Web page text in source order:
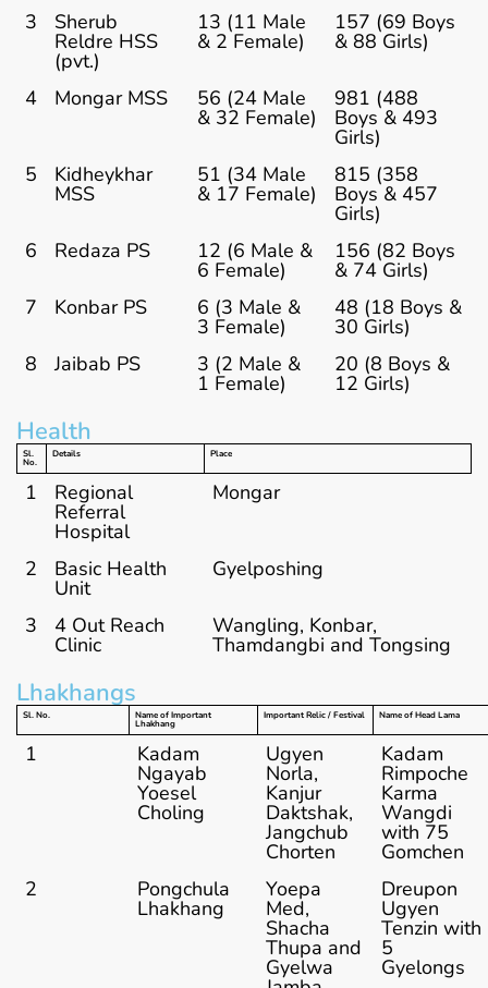
3
Sherub
Reldre HSS
(pvt.)
13 (11 Male
& 2 Female)
157 (69 Boys
& 88 Girls)
4 Mongar MSS 56 (24 Male
& 32 Female)
981 (488
Boys & 493
Girls)
5
Kidheykhar
MSS
51 (34 Male
& 17 Female)
815 (358
Boys & 457
Girls)
6
Redaza PS 12 (6 Male &
6 Female)
156 (82 Boys
& 74 Girls)
7
Konbar PS 6 (3 Male &
3 Female)
48 (18 Boys &
30 Girls)
8
Jaibab PS 3 (2 Male &
1 Female)
20 (8 Boys &
12 Girls)
Health
Sl.
No.
Details Place
1 Regional
Referral
Hospital
Mongar
2 Basic Health
Unit
Gyelposhing
3 4 Out Reach
Clinic
Wangling, Konbar,
Thamdangbi and Tongsing
Lhakhangs
Sl. No. Name of Important
Lhakhang
Important Relic / Festival Name of Head Lama
1 Kadam
Ngayab
Yoesel
Choling
Ugyen
Norla,
Kanjur
Daktshak,
Jangchub
Chorten
Kadam
Rimpoche
Karma
Wangdi
with 75
Gomchen
2
Pongchula
Lhakhang
Yoepa
Med,
Shacha
Thupa and
Gyelwa
Dreupon
Ugyen
Tenzin with
5
Gyelongs